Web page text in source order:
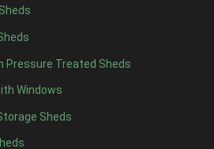
Pressure Treated Sheds
Windows
Sheds
2
2
5
5
4
4